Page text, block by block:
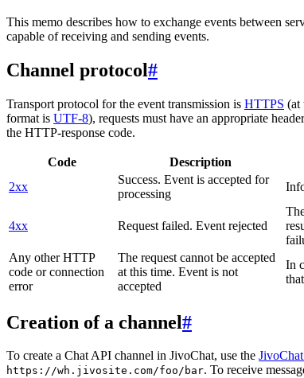
This memo describes how to exchange events between
capable of receiving and sending events.
Channel protocol#
Transport protocol for the event transmission is HTTPS (at
format is UTF-8), requests must have an appropriate
the HTTP-response code.
Code Description
2xx
Success. Event is accepted for
processing
4xx Request failed. Event rejected
Any other HTTP
code or connection
error
The request cannot be accepted
at this time. Event is not
accepted
In
Creation of a channel#
To create a Chat API channel in JivoChat, use the
https://wh.jivosite.com/foo/bar. To receive